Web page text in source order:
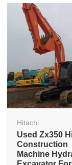
Hitachi
Used Zx350
Construction
Machine